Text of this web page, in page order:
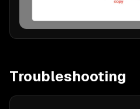
Troubleshooting